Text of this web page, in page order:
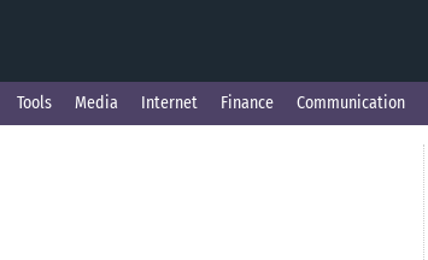
Tools Media Internet Finance Communication